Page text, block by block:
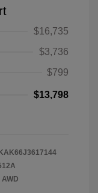
$16,735
$3,736
$799
$13,798